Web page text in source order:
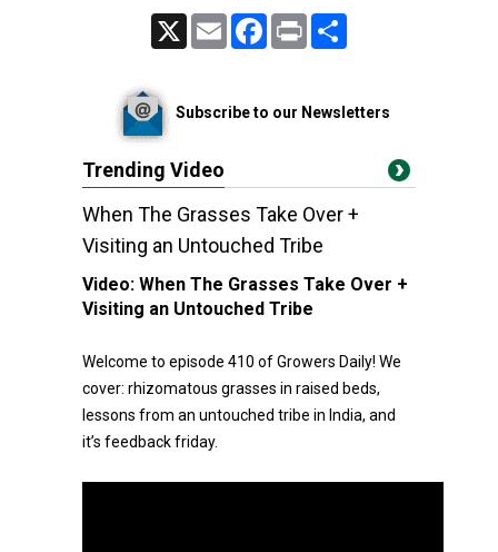
Email FacebookPrint
Subscribe to our Newsletters
Trending Video
When The Grasses Take Over +
Visiting an Untouched Tribe
Video: When The Grasses Take Over +
Visiting an Untouched Tribe
Welcome to episode 410 of Growers Daily! We
cover: rhizomatous grasses in raised beds,
lessons from an untouched tribe in India, and
it’s feedback friday.